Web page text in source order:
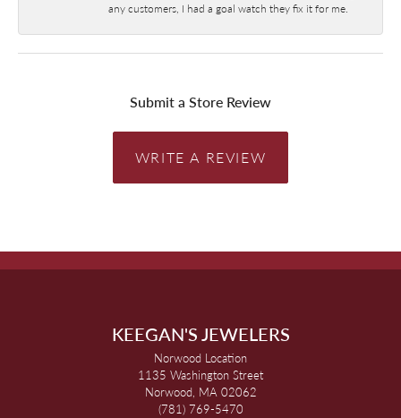
any customers, I had a goal watch they fix it for me.
Submit a Store Review
WRITE A REVIEW
KEEGAN'S JEWELERS
Norwood Location
1135 Washington Street
Norwood, MA 02062
(781) 769-5470